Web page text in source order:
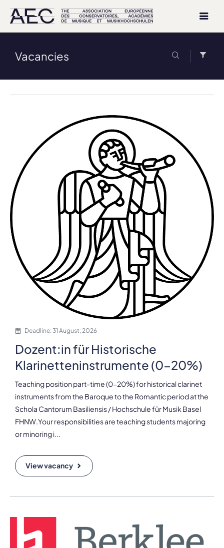
Vacancies
Deadline: 31 August, 2026
Dozent:in für Historische
Klarinetteninstrumente (0-20%)
Teaching position part-time (0-20%) for historical clarinet
instruments from the Baroque to the Romantic period at the
Schola Cantorum Basiliensis / Hochschule für Musik Basel
FHNW.Your responsibilities are teaching students majoring
or minoring i...
View vacancy